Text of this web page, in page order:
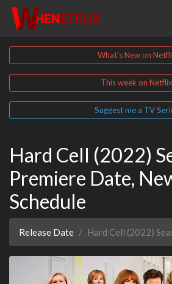
What's New on
This week on Netflix
Suggest me a TV
Hard Cell (2022)
Premiere Date,
Schedule
Release Date Hard Cell (2022)